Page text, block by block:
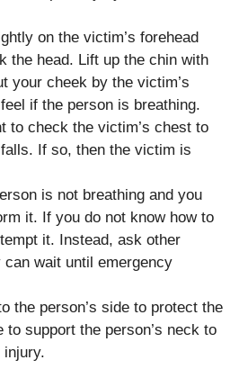
on the victim’s forehead
the head. Lift up the chin with
your cheek by the victim’s
if the person is breathing.
to check the victim’s chest to
If so, then the victim is
is not breathing and you
it. If you do not know how to
it. Instead, ask other
wait until emergency
the person’s side to protect the
to support the person’s neck to
injury.